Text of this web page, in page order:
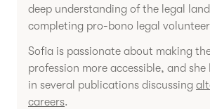
deep understanding of the legal
completing pro-bono legal
Sofia is passionate about making
profession more accessible, and she
in several publications discussing
careers.